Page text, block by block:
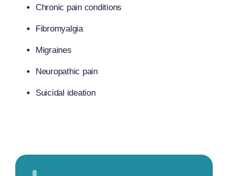
Chronic pain conditions
Fibromyalgia
Migraines
Neuropathic pain
Suicidal ideation